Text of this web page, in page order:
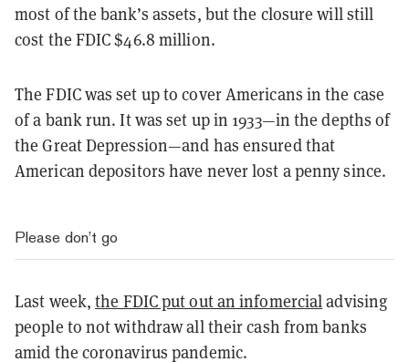
most of the bank’s assets, but the closure will still
cost the FDIC $46.8 million.
The FDIC was set up to cover Americans in the case
of a bank run. It was set up in 1933—in the depths of
the Great Depression—and has ensured that
American depositors have never lost a penny since.
Please don’t go
Last week,the FDIC put out an infomercialadvising
people to not withdraw all their cash from banks
amid the coronavirus pandemic.